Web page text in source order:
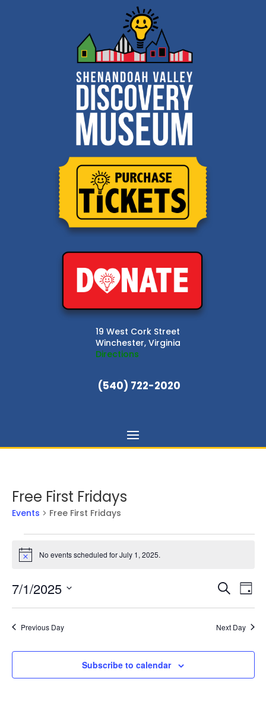
19 West Cork Street
Winchester, Virginia
Directions
(540) 722-2020
Free First Fridays
Events Free First Fridays
Events
for
1,
2025
Notice No events scheduled for July 1, 2025.
Events
Search
and
Views
Search
Day
7/1/2025
Select
date.
Previous Day Next Day
Subscribe to calendar